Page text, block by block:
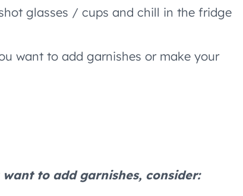
glasses / cups and chill in the fridge
want to add garnishes or make your
to add garnishes, consider: